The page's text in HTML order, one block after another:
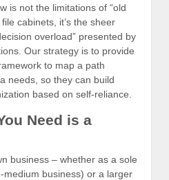
is not the limitations of “old
cabinets, it’s the sheer
overload” presented by
Our strategy is to provide
to map a path
needs, so they can build
based on self-reliance.
Need is a
business – whether as a sole
medium business) or a larger